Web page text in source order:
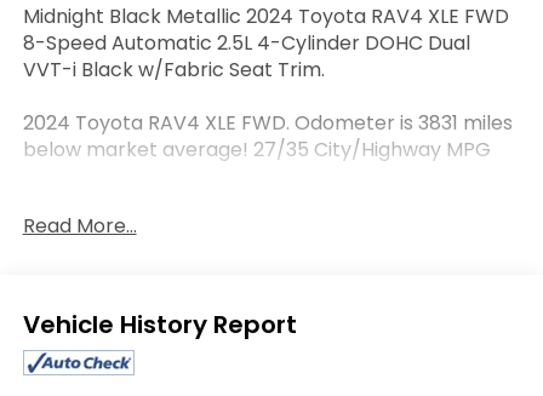
Midnight Black Metallic 2024 Toyota RAV4 XLE FWD
8-Speed Automatic 2.5L 4-Cylinder DOHC Dual
VVT-i Black w/Fabric Seat Trim.
2024 Toyota RAV4 XLE FWD. Odometer is 3831 miles
below market average! 27/35 City/Highway MPG
Serving the Columbia area, Joe Machens Toyota,
vehicles. Our dedicated sales staff and top-trained
technicians are here to make your auto shopping
experience fun, easy and financially advantageous.
Read More...
Eligible Benefits